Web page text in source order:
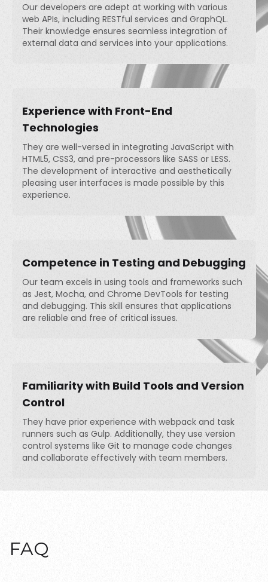
Our developers are adept at working with various
web APIs, including RESTful services and GraphQL.
Their knowledge ensures seamless integration of
external data and services into your applications.
Experience with Front-End
Technologies
They are well-versed in integrating JavaScript with
HTML5, CSS3, and pre-processors like SASS or LESS.
The development of interactive and aesthetically
pleasing user interfaces is made possible by this
experience.
Competence in Testing and Debugging
Our team excels in using tools and frameworks such
as Jest, Mocha, and Chrome DevTools for testing
and debugging. This skill ensures that applications
are reliable and free of critical issues.
Familiarity with Build Tools and Version
Control
They have prior experience with webpack and task
runners such as Gulp. Additionally, they use version
control systems like Git to manage code changes
and collaborate effectively with team members.
FAQ